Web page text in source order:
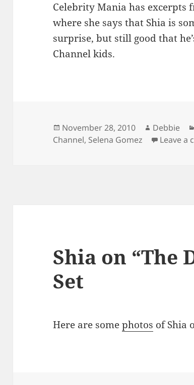
Celebrity Mania has excerpts
where she says that Shia is
surprise, but still good that
Channel kids.
Posted
on
November 28, 2010 Author
Debbie
Channel, Selena Gomez Leave a
Shia on “The
Set
Here are somephotos of Shia